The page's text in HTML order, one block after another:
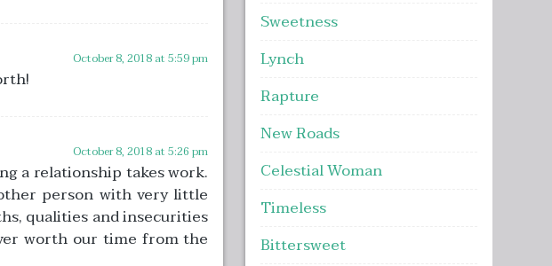
October 8, 2018 at 5:59 pm
October 8, 2018 at 5:26 pm
a relationship takes work.
person with very little
qualities and insecurities
worth our time from the
Sweetness
Lynch
Rapture
New Roads
Celestial Woman
Timeless
Bittersweet